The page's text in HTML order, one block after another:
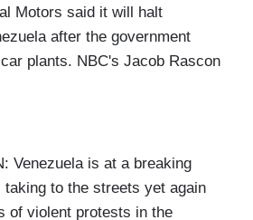
Motors said it will halt
after the government
plants. NBC's Jacob Rascon
Venezuela is at a breaking
taking to the streets yet again
of violent protests in the